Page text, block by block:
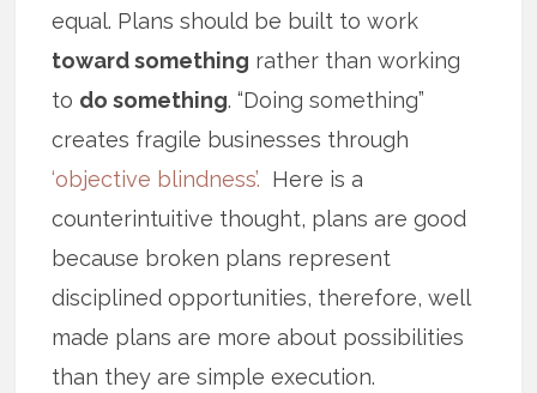
equal. Plans should be built to work
toward something rather than working
to do something. “Doing something”
creates fragile businesses through
‘objective blindness’. Here is a
counterintuitive thought, plans are good
because broken plans represent
disciplined opportunities, therefore, well
made plans are more about possibilities
than they are simple execution.